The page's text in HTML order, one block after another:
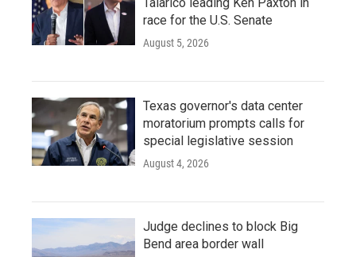
race for the U.S. Senate
August 5, 2026
Texas governor's data center
moratorium prompts calls for
special legislative session
August 4, 2026
Judge declines to block Big
Bend area border wall